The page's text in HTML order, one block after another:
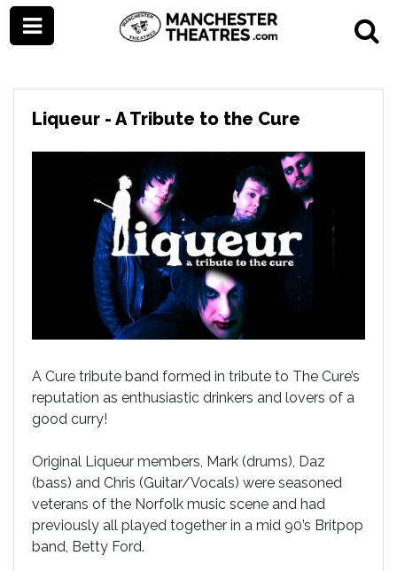
Liqueur - A Tribute to the Cure
A Cure tribute band formed in tribute to The Cure’s
reputation as enthusiastic drinkers and lovers of a
good curry!
Original Liqueur members, Mark (drums), Daz
(bass) and Chris (Guitar/Vocals) were seasoned
veterans of the Norfolk music scene and had
previously all played together in a mid 90’s Britpop
band, Betty Ford.